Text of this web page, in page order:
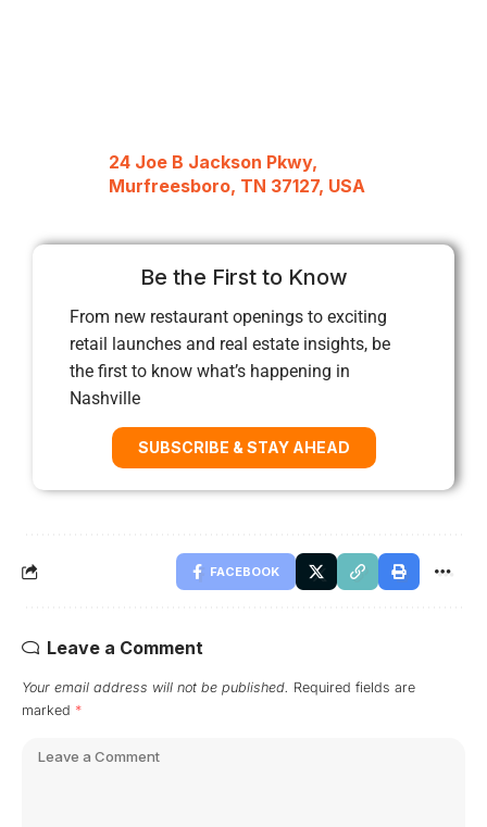
24 Joe B Jackson Pkwy,
Murfreesboro, TN 37127, USA
Be the First to Know
From new restaurant openings to exciting
retail launches and real estate insights, be
the first to know what’s happening in
Nashville
SUBSCRIBE & STAY AHEAD
FACEBOOK
Leave a Comment
Your email address will not be published. Required fields are
marked *